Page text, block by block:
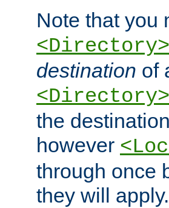
Note that you
<Directory>
destination of
<Directory>
the
however
through once
they will